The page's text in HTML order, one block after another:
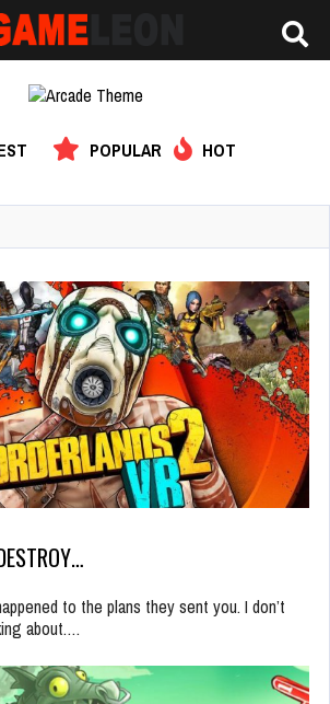
POPULAR HOT
to the plans they sent you. I don’t
about.…